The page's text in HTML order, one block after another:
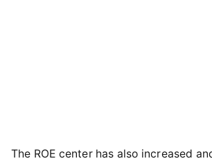
The ROE center has also increased